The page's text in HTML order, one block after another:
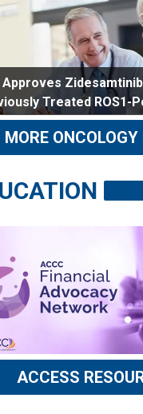
Approves
Treated ROS1-
Cell Lung Cancer
MORE ONCOLOGY
ACCESS